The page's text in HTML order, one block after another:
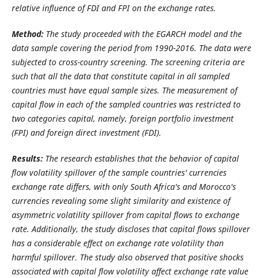
relative influence of FDI and FPI on the exchange rates.
Method:The study proceeded with the EGARCH model and the
data sample covering the period from 1990-2016. The data were
subjected to cross-country screening. The screening criteria are
such that all the data that constitute capital in all sampled
countries must have equal sample sizes. The measurement of
capital flow in each of the sampled countries was restricted to
two categories capital, namely, foreign portfolio investment
(FPI) and foreign direct investment (FDI).
Results:The research establishes that the behavior of capital
flow volatility spillover of the sample countries' currencies
exchange rate differs, with only South Africa's and Morocco's
currencies revealing some slight similarity and existence of
asymmetric volatility spillover from capital flows to exchange
rate. Additionally, the study discloses that capital flows spillover
has a considerable effect on exchange rate volatility than
harmful spillover. The study also observed that positive shocks
associated with capital flow volatility affect exchange rate value